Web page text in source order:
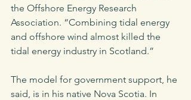
the Offshore Energy Research
Association. “Combining tidal energy
and offshore wind almost killed the
tidal energy industry in Scotland.”
The model for government support, he
said, is in his native Nova Scotia. In